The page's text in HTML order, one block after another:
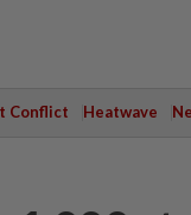
Conflict Heatwave